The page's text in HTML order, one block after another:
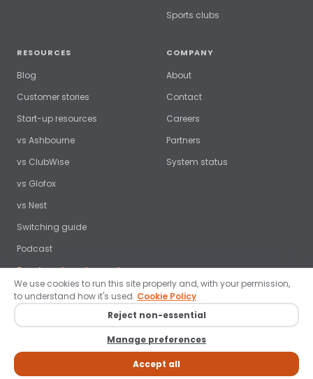
Sports clubs
RESOURCES
Blog
Customer stories
Start-up resources
vs Ashbourne
vs ClubWise
vs Glofox
vs Nest
Switching guide
Podcast
Free benchmark report →
COMPANY
About
Contact
Careers
Partners
System status
© 2026 ClubRight Ltd. All rights reserved. ·Privacy policy·Terms·
Data protection·Brand guidelines·
YouTube
We use cookies to run this site properly and, with your permission,
to understand how it's used. Cookie Policy
Reject non-essential
Manage preferences
Accept all